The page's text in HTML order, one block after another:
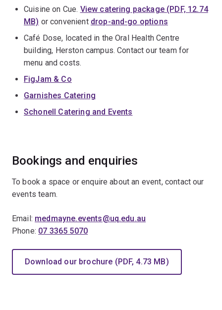
Cuisine on Cue. View catering package (PDF, 12.74
MB) or convenient drop-and-go options
Café Dose, located in the Oral Health Centre
building, Herston campus. Contact our team for
menu and costs.
FigJam & Co
Garnishes Catering
Schonell Catering and Events
Bookings and enquiries
To book a space or enquire about an event, contact our
events team.
Email: medmayne.events@uq.edu.au
Phone: 07 3365 5070
Download our brochure (PDF, 4.73 MB)